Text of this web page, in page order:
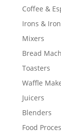
Coffee &
Irons &
Mixers
Bread
Toasters
Waffle
Juicers
Blenders
Food